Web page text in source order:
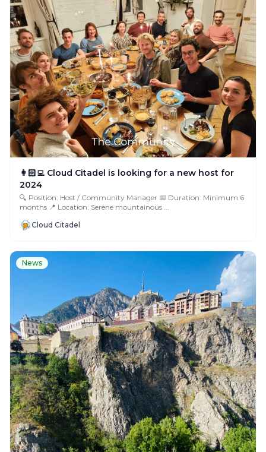
👩🏻‍💻 Cloud Citadel is looking for a new host for
2024
🔍 Position: Host / Community Manager 📅 Duration: Minimum 6
months 📍 Location: Serene mountainous ...
Cloud Citadel
News